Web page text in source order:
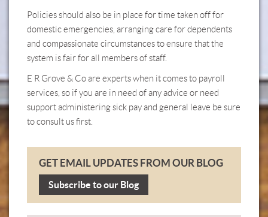
Policies should also be in place for time taken off for
domestic emergencies, arranging care for dependents
and compassionate circumstances to ensure that the
system is fair for all members of staff.
E R Grove & Co are experts when it comes to payroll
services, so if you are in need of any advice or need
support administering sick pay and general leave be sure
to consult us first.
GET EMAIL UPDATES FROM OUR BLOG
Subscribe to our Blog